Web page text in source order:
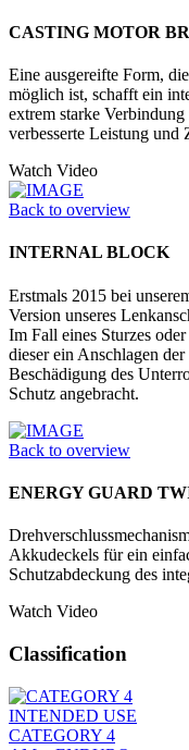
CASTING MOTOR
Eine ausgereifte Form,
möglich ist, schafft ein
extrem starke
verbesserte Leistung und
Watch Video
Back to overview
INTERNAL BLOCK
Erstmals 2015 bei
Version unseres
Im Fall eines Sturzes
dieser ein Anschlagen
Beschädigung des
Schutz angebracht.
Back to overview
ENERGY GUARD
Akkudeckels für ein
Schutzabdeckung des
Watch Video
Classification
INTENDED USE
CATEGORY 4